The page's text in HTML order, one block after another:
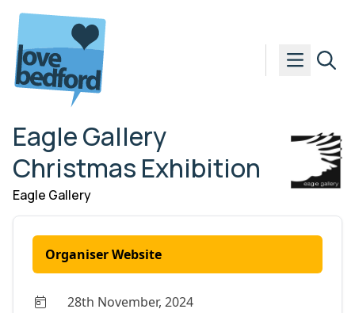
Skip to content
Eagle Gallery
Christmas Exhibition
Eagle Gallery
Organiser Website
28th November, 2024